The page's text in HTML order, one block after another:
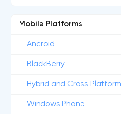
Mobile Platforms
Android
BlackBerry
Hybrid and Cross Platform
Windows Phone